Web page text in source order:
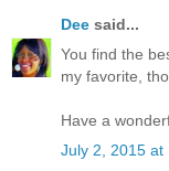
Dee said...
You find the
my favorite,
Have a
July 2, 2015 at